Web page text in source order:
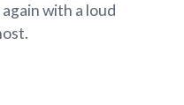
with a loud